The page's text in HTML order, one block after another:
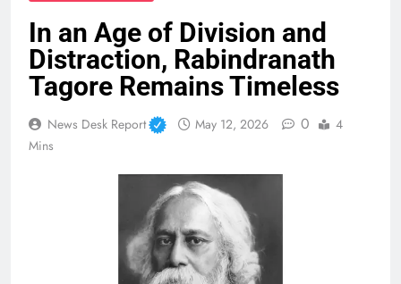
In an Age of Division and
Distraction, Rabindranath
Tagore Remains Timeless
News Desk Report May 12, 2026 0
4
Mins